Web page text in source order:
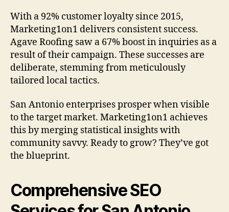
With a 92% customer loyalty since 2015,
Marketing1on1 delivers consistent success.
Agave Roofing saw a 67% boost in inquiries as a
result of their campaign. These successes are
deliberate, stemming from meticulously
tailored local tactics.
San Antonio enterprises prosper when visible
to the target market. Marketing1on1 achieves
this by merging statistical insights with
community savvy. Ready to grow? They’ve got
the blueprint.
Comprehensive SEO